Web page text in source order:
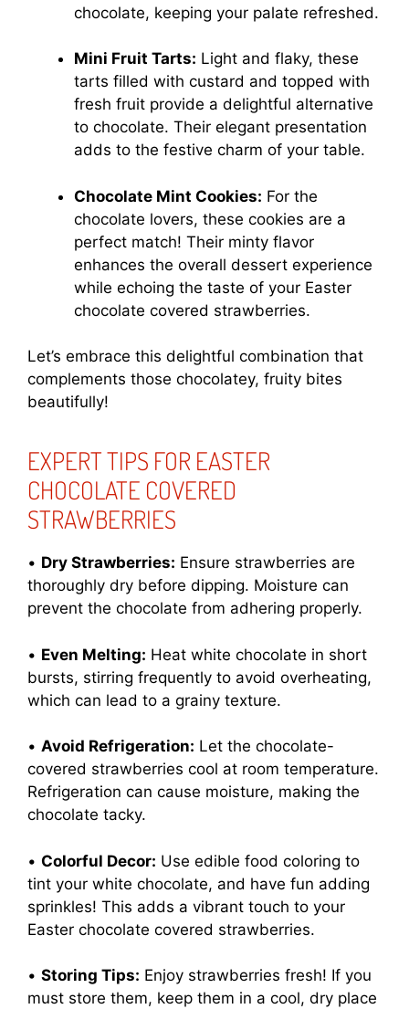
chocolate, keeping your palate refreshed.
Mini Fruit Tarts: Light and flaky, these
tarts filled with custard and topped with
fresh fruit provide a delightful alternative
to chocolate. Their elegant presentation
adds to the festive charm of your table.
Chocolate Mint Cookies: For the
chocolate lovers, these cookies are a
perfect match! Their minty flavor
enhances the overall dessert experience
while echoing the taste of your Easter
chocolate covered strawberries.
Let’s embrace this delightful combination that
complements those chocolatey, fruity bites
beautifully!
EXPERT TIPS FOR EASTER
CHOCOLATE COVERED
STRAWBERRIES
• Dry Strawberries: Ensure strawberries are
thoroughly dry before dipping. Moisture can
prevent the chocolate from adhering properly.
• Even Melting: Heat white chocolate in short
bursts, stirring frequently to avoid overheating,
which can lead to a grainy texture.
• Avoid Refrigeration: Let the chocolate-
covered strawberries cool at room temperature.
Refrigeration can cause moisture, making the
chocolate tacky.
• Colorful Decor: Use edible food coloring to
tint your white chocolate, and have fun adding
sprinkles! This adds a vibrant touch to your
Easter chocolate covered strawberries.
• Storing Tips: Enjoy strawberries fresh! If you
must store them, keep them in a cool, dry place